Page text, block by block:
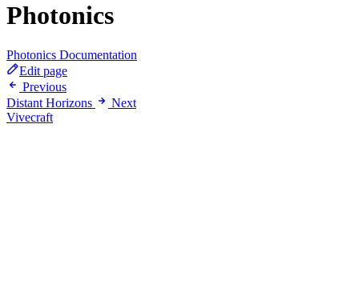
Photonics
Photonics Documentation
Edit page
Previous
Distant Horizons
Next
Vivecraft